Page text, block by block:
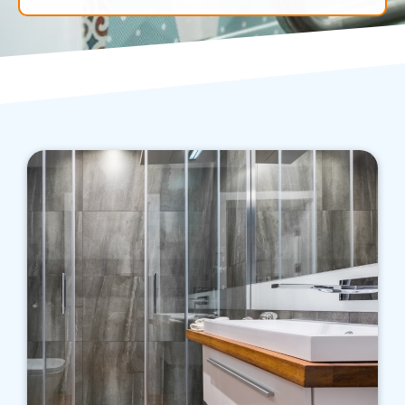
We know the various factors affecting initial
and ongoing costs of running a bathroom, and